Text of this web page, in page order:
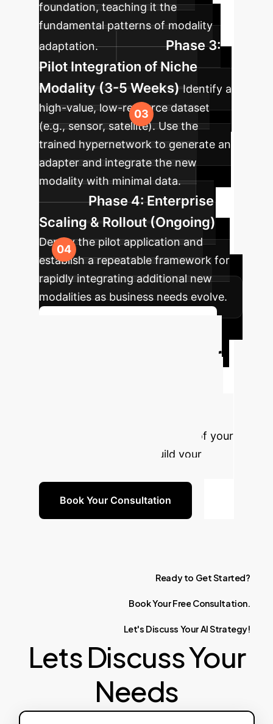
foundation, teaching it the
fundamental patterns of modality
adaptation.
Phase 3:
Pilot Integration of Niche
Modality (3-5 Weeks) Identify a
high-value, low-resource dataset
(e.g., sensor, satellite). Use the
trained hypernetwork to generate an
adapter and integrate the new
modality with minimal data.
Phase 4: Enterprise
Scaling & Rollout (Ongoing)
Deploy the pilot application and
establish a repeatable framework for
rapidly integrating additional new
modalities as business needs evolve.
Future-Proof Your
efficient path to leveraging all of your
enterprise data. Let's build your
Book Your Consultation
Ready to GetStarted?
BookYourFree Consultation.
Let's Discuss YourAIStrategy!
Lets Discuss Your
Needs